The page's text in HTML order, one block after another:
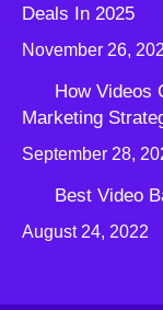
Deals In 2025
November 26,
How Videos
Marketing
September 28,
Best Video
August 24, 2022